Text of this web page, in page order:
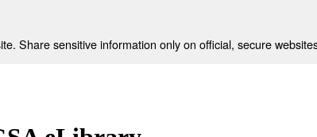
Share sensitive information only on official, secure